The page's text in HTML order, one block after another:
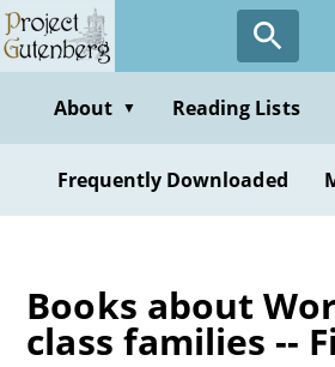
Skip
to
contentAbout ▼ Reading Lists
Frequently Downloaded
Books about
class families --